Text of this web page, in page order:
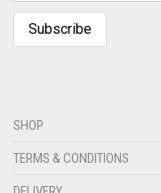
SHOP
TERMS & CONDITIONS